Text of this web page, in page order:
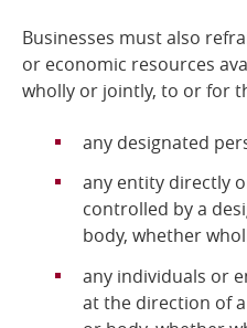
Businesses must also
or economic resources
wholly or jointly, to or for
any designated
any entity directly
controlled by a
body, whether
any individuals or
at the direction of